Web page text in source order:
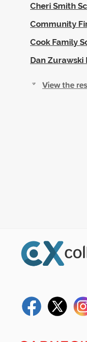
Cheri Smith
Community
Cook Family
Dan Zurawski
View the